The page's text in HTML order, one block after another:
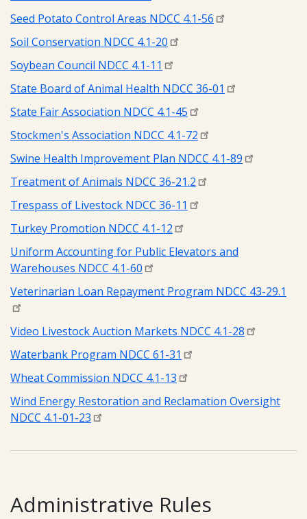
Seed Potato Control Areas NDCC 4.1-56
Soil Conservation NDCC 4.1-20
Soybean Council NDCC 4.1-11
State Board of Animal Health NDCC 36-01
State Fair Association NDCC 4.1-45
Stockmen's Association NDCC 4.1-72
Swine Health Improvement Plan NDCC 4.1-89
Treatment of Animals NDCC 36-21.2
Trespass of Livestock NDCC 36-11
Turkey Promotion NDCC 4.1-12
Uniform Accounting for Public Elevators and
Warehouses NDCC 4.1-60
Veterinarian Loan Repayment Program NDCC 43-29.1
Video Livestock Auction Markets NDCC 4.1-28
Waterbank Program NDCC 61-31
Wheat Commission NDCC 4.1-13
Wind Energy Restoration and Reclamation Oversight
NDCC 4.1-01-23
Administrative Rules